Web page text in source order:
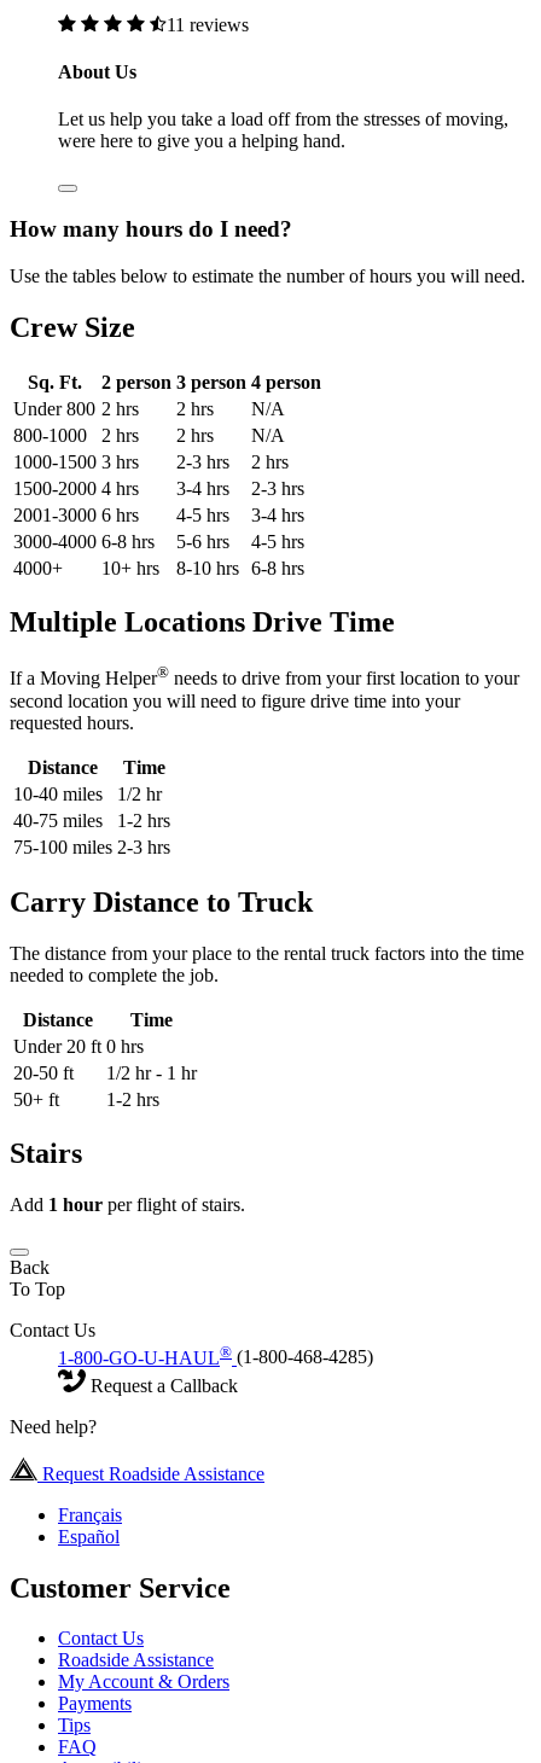
11 reviews
About Us
Let us help you take a load off from the stresses of moving,
were here to give you a helping hand.
How many hours do I need?
Use the tables below to estimate the number of hours you will need.
Crew Size
Sq. Ft. 2 person 3 person 4 person
Under 800 2 hrs 2 hrs
N/A
800-1000
2 hrs 2 hrs
N/A
1000-1500 3 hrs 2-3 hrs
2 hrs
1500-2000 4 hrs 3-4 hrs
2-3 hrs
2001-3000 6 hrs 4-5 hrs
3-4 hrs
3000-4000 6-8 hrs 5-6 hrs
4-5 hrs
4000+
10+ hrs 8-10 hrs 6-8 hrs
Multiple Locations Drive Time
If a Moving Helper® needs to drive from your first location to your
second location you will need to figure drive time into your
requested hours.
Distance
Time
10-40 miles
1/2 hr
40-75 miles
1-2 hrs
75-100 miles 2-3 hrs
Carry Distance to Truck
The distance from your place to the rental truck factors into the time
needed to complete the job.
Distance
Time
Under 20 ft 0 hrs
20-50 ft
1/2 hr - 1 hr
50+ ft
1-2 hrs
Stairs
Add 1 hour per flight of stairs.
Back
To Top
Contact Us
1-800-GO-U-HAUL® (1-800-468-4285)
Request a Callback
Need help?
Request Roadside Assistance
Français
Español
Customer Service
Contact Us
Roadside Assistance
My Account & Orders
Payments
Tips
FAQ